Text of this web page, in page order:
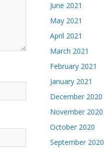
June 2021
May 2021
April 2021
March 2021
February 2021
January 2021
December 2020
November 2020
October 2020
September 2020